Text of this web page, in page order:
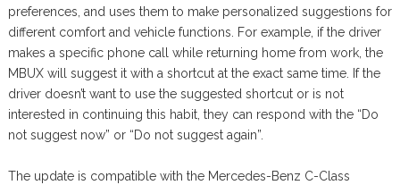
preferences, and uses them to make personalized suggestions for
different comfort and vehicle functions. For example, if the driver
makes a specific phone call while returning home from work, the
MBUX will suggest it with a shortcut at the exact same time. If the
driver doesn’t want to use the suggested shortcut or is not
interested in continuing this habit, they can respond with the “Do
not suggest now” or “Do not suggest again”.
The update is compatible with the Mercedes-Benz C-Class